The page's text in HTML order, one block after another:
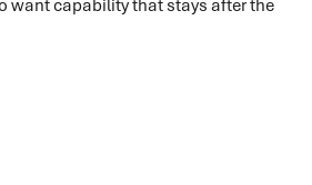
want capability that stays after the